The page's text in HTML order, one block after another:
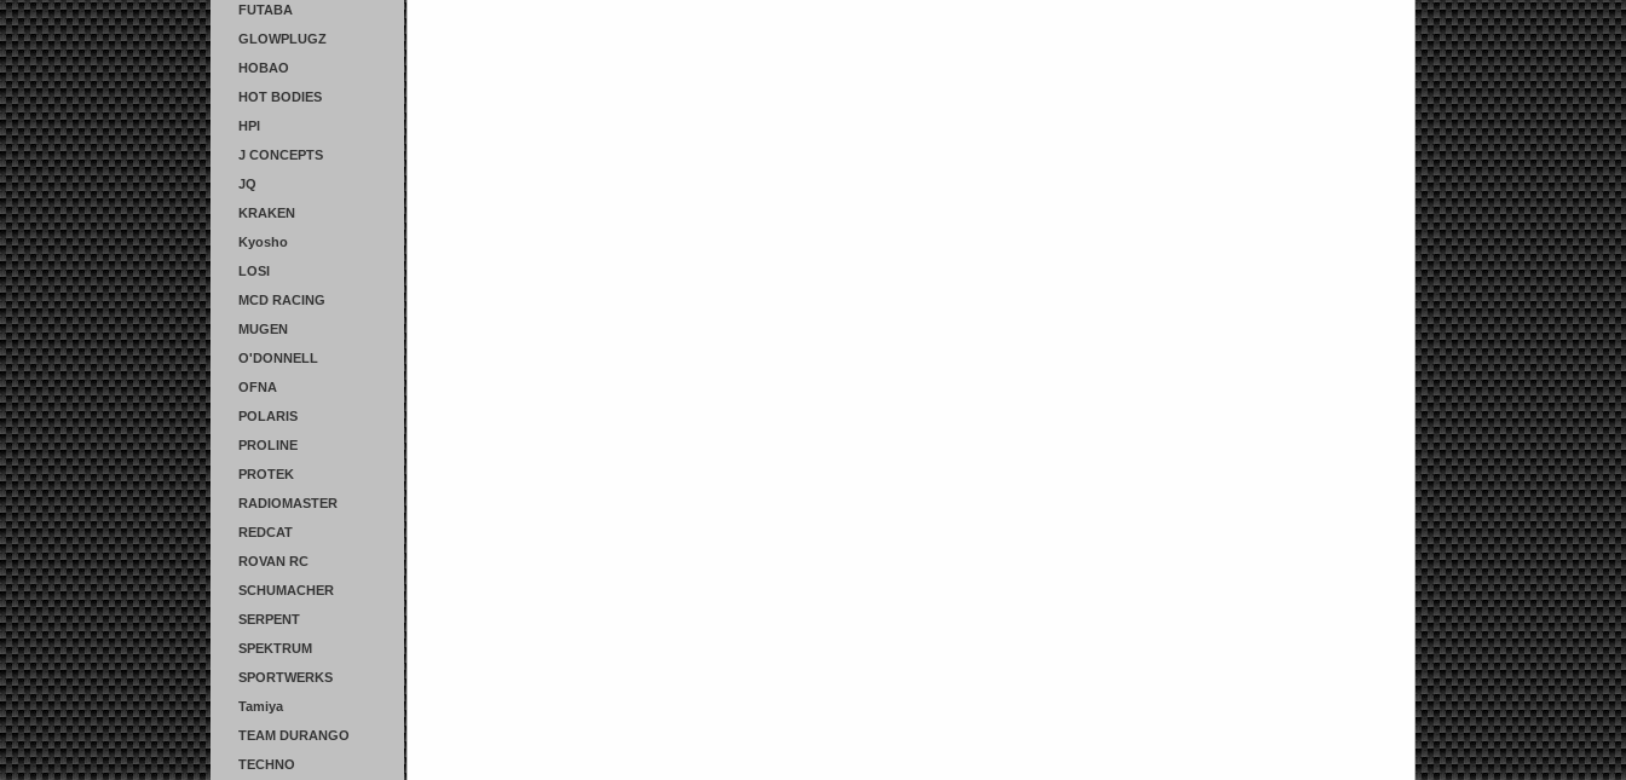
FUTABA
GLOWPLUGZ
HOBAO
HOT BODIES
HPI
J CONCEPTS
JQ
KRAKEN
Kyosho
LOSI
MCD RACING
MUGEN
O'DONNELL
OFNA
POLARIS
PROLINE
PROTEK
RADIOMASTER
REDCAT
ROVAN RC
SCHUMACHER
SERPENT
SPEKTRUM
SPORTWERKS
Tamiya
TEAM DURANGO
TECHNO